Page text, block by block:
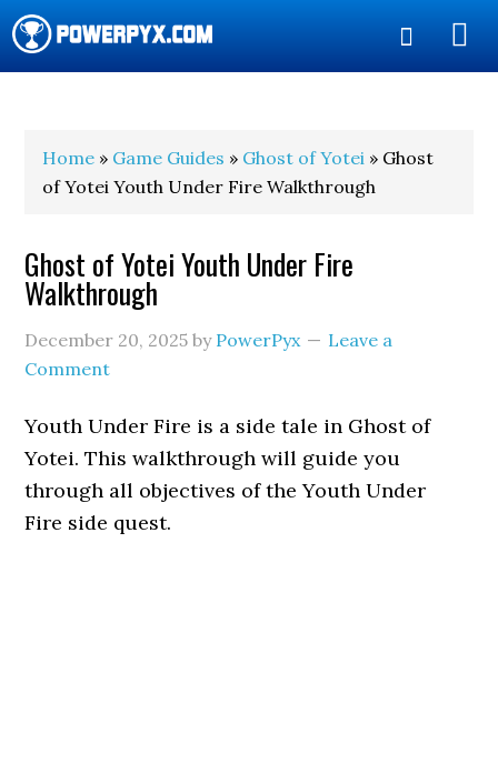
Show
Search
Home » Game Guides » Ghost of Yotei » Ghost
of Yotei Youth Under Fire Walkthrough
Ghost of Yotei Youth Under Fire
Walkthrough
December 20, 2025 by PowerPyx
Leave a
Comment
Youth Under Fire is a side tale in Ghost of
Yotei. This walkthrough will guide you
through all objectives of the Youth Under
Fire side quest.